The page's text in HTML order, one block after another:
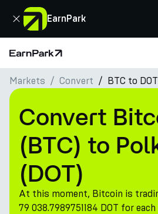
EarnPark
Close
Home Page
Products
Markets
Calculators
PARK Token
Resources
Company
Markets Convert BTC to DOT
Convert
(BTC) to
(DOT)
At this moment, Bitcoin is
79 038.7989751184 DOT for